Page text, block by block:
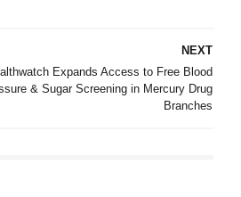
NEXT
Expands Access to Free Blood
& Sugar Screening in Mercury Drug
Branches